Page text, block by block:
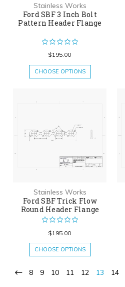
Stainless Works
Ford SBF 3 Inch Bolt
Pattern Header Flange
$195.00
CHOOSE OPTIONS
Stainless Works
Ford SBF Trick Flow
Round Header Flange
$195.00
CHOOSE OPTIONS
8 9 10 11 12 13 14